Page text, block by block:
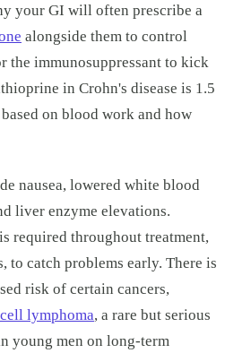
your GI will often prescribe a
alongside them to control
the immunosuppressant to kick
in Crohn's disease is 1.5
on blood work and how
nausea, lowered white blood
liver enzyme elevations.
required throughout treatment,
catch problems early. There is
risk of certain cancers,
lymphoma, a rare but serious
young men on long-term